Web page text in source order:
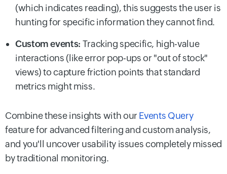
(which indicates reading), this suggests the user is
hunting for specific information they cannot find.
Custom events: Tracking specific, high-value
interactions (like error pop-ups or "out of stock"
views) to capture friction points that standard
metrics might miss.
Combine these insights with our Events Query
feature for advanced filtering and custom analysis,
and you'll uncover usability issues completely missed
by traditional monitoring.